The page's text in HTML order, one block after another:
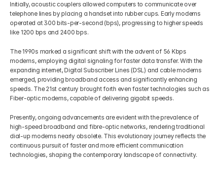
Initially, acoustic couplers allowed computers to communicate over
telephone lines by placing a handset into rubber cups. Early modems
operated at 300 bits-per-second (bps), progressing to higher speeds
like 1200 bps and 2400 bps.
The 1990s marked a significant shift with the advent of 56 Kbps
modems, employing digital signaling for faster data transfer. With the
expanding internet, Digital Subscriber Lines (DSL) and cable modems
emerged, providing broadband access and significantly enhancing
speeds. The 21st century brought forth even faster technologies such as
Fiber-optic modems, capable of delivering gigabit speeds.
Presently, ongoing advancements are evident with the prevalence of
high-speed broadband and fibre-optic networks, rendering traditional
dial-up modems nearly obsolete. This evolutionary journey reflects the
continuous pursuit of faster and more efficient communication
technologies, shaping the contemporary landscape of connectivity.